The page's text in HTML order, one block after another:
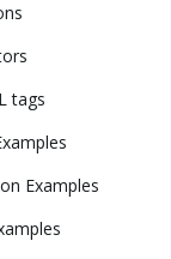
tags
Examples